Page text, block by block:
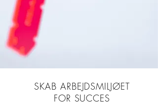
SKAB ARBEJDSMILJØET
FOR SUCCES